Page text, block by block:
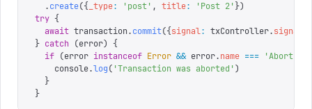
  .
create({ _type: 'post' , title: 'Post 2' })
try {
  await
transaction.commit({signal: txController.signal
} catch (error)
{
  if
(error instanceof Error && error.name === '
    console
.log( 'Transaction was aborted ')
  }
}